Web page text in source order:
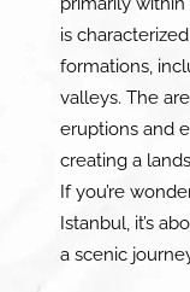
is
formations,
valleys. The
eruptions and
creating a
If you’re
Istanbul, it’s
a scenic